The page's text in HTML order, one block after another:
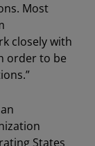
Most
closely with
order to be
States